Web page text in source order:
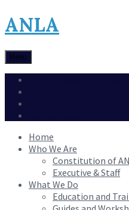
ANLA
Menu
Home
Who We Are
Constitution of
Executive & Staff
What We Do
Education and